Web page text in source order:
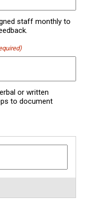
staff monthly to
or written
to document